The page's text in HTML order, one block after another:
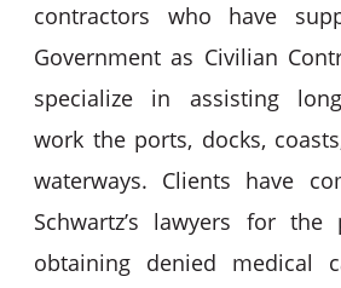
contractors who have
Government as Civilian
specialize in assisting
work the ports, docks,
waterways. Clients have
Schwartz’s lawyers for the
obtaining denied medical